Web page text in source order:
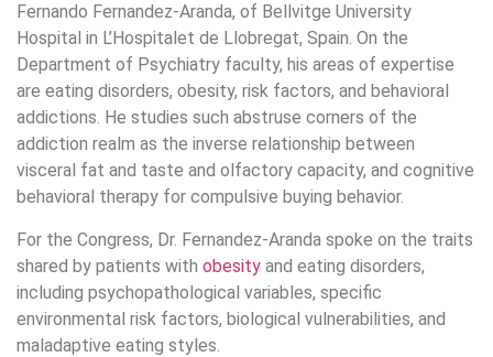
Fernando Fernandez-Aranda, of Bellvitge University
Hospital in L’Hospitalet de Llobregat, Spain. On the
Department of Psychiatry faculty, his areas of expertise
are eating disorders, obesity, risk factors, and behavioral
addictions. He studies such abstruse corners of the
addiction realm as the inverse relationship between
visceral fat and taste and olfactory capacity, and cognitive
behavioral therapy for compulsive buying behavior.
For the Congress, Dr. Fernandez-Aranda spoke on the traits
shared by patients with obesity and eating disorders,
including psychopathological variables, specific
environmental risk factors, biological vulnerabilities, and
maladaptive eating styles.